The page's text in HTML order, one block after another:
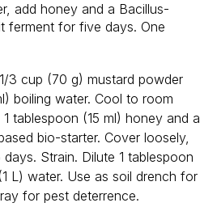
add honey and a Bacillus-
ferment for five days. One
3 cup (70 g) mustard powder
boiling water. Cool to room
tablespoon (15 ml) honey and a
bio-starter. Cover loosely,
Strain. Dilute 1 tablespoon
L) water. Use as soil drench for
for pest deterrence.